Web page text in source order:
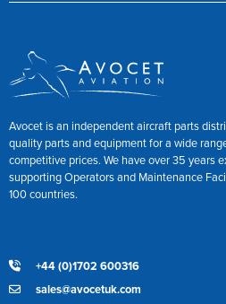
Avocet is an independent aircraft parts
quality parts and equipment for a wide
competitive prices. We have over 35 years
supporting Operators and Maintenance
100 countries.
+44 (0)1702 600316
sales@avocetuk.com